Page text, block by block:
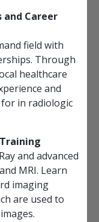
Career
field with
Through
healthcare
and
in radiologic
and advanced
MRI. Learn
imaging
are used to